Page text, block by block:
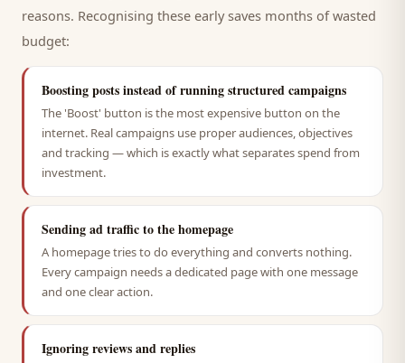
reasons. Recognising these early saves months of wasted
budget:
Boosting posts instead of running structured campaigns
The 'Boost' button is the most expensive button on the
internet. Real campaigns use proper audiences, objectives
and tracking — which is exactly what separates spend from
investment.
Sending ad traffic to the homepage
A homepage tries to do everything and converts nothing.
Every campaign needs a dedicated page with one message
and one clear action.
Ignoring reviews and replies